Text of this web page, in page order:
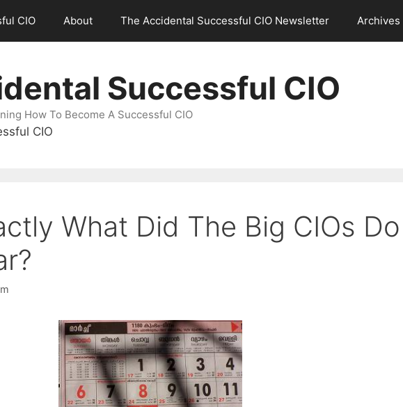
CIO About The Accidental Successful CIO Newsletter Archives
Successful CIO
How To Become A Successful CIO
What Did The Big CIOs Do